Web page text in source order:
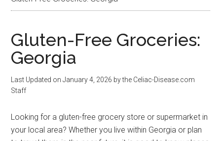
Gluten-Free Groceries:
Georgia
Last Updated onJanuary 4, 2026 by the Celiac-Disease.com
Staff
Looking for a gluten-free grocery store or supermarket in
your local area? Whether you live within Georgia or plan